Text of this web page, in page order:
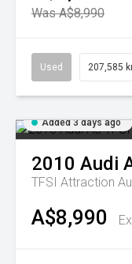
Was A$8,990
Used 207,585
Added 3 days ago
2010 Audi
TFSI Attraction
A$8,990